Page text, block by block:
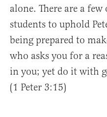
alone. There are a
students to uphold
being prepared to
who asks you for a
in you; yet do it with
(1 Peter 3:15)